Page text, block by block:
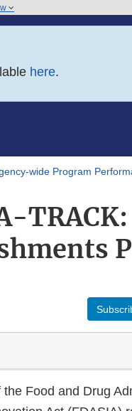
here.
wide Program
the Food and Drug